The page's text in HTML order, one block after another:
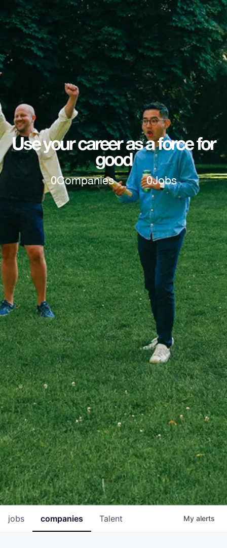
Use your career as a force for
good
0Companies 0Jobs
jobs companies Talent My alerts